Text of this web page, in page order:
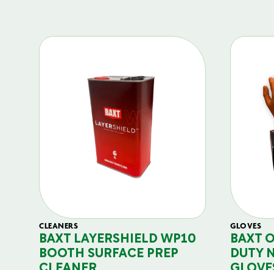
CLEANERS
BAXT LAYERSHIELD WP10
BOOTH SURFACE PREP
GLOVES
BAXT
DUTY